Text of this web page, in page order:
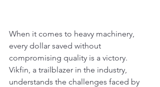
When it comes to heavy machinery,
every dollar saved without
compromising quality is a victory.
Vikfin, a trailblazer in the industry,
understands the challenges faced by